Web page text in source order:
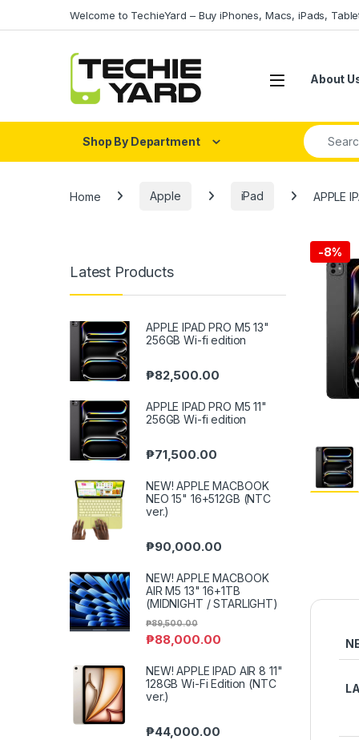
Welcome to TechieYard – Buy iPhones, Macs, iPads,
About
Shop By Department
Search for:
Home Apple iPad APPLE
-8%
Latest Products
APPLE IPAD PRO M5 13"
256GB Wi-fi edition
₱82,500.00
APPLE IPAD PRO M5 11"
256GB Wi-fi edition
₱71,500.00
NEW! APPLE MACBOOK
NEO 15" 16+512GB (NTC
ver.)
₱90,000.00
NEW! APPLE MACBOOK
AIR M5 13" 16+1TB
(MIDNIGHT / STARLIGHT)
₱88,000.00
₱89,500.00
NEW! APPLE IPAD AIR 8 11"
128GB Wi-Fi Edition (NTC
ver.)
₱44,000.00